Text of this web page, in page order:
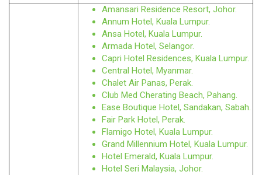
Amansari Residence Resort, Johor.
Annum Hotel, Kuala Lumpur.
Ansa Hotel, Kuala Lumpur.
Armada Hotel, Selangor.
Capri Hotel Residences, Kuala Lumpur.
Central Hotel, Myanmar.
Chalet Air Panas, Perak.
Club Med Cherating Beach, Pahang.
Ease Boutique Hotel, Sandakan, Sabah.
Fair Park Hotel, Perak.
Flamigo Hotel, Kuala Lumpur.
Grand Millennium Hotel, Kuala Lumpur.
Hotel Emerald, Kuala Lumpur.
Hotel Seri Malaysia, Johor.